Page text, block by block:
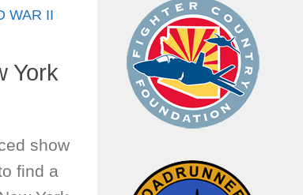
WAR II
York
show
find a